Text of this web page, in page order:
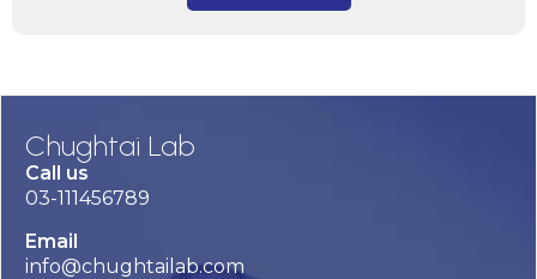
Chughtai Lab
Call us
03-111456789
Email
info@chughtailab.com